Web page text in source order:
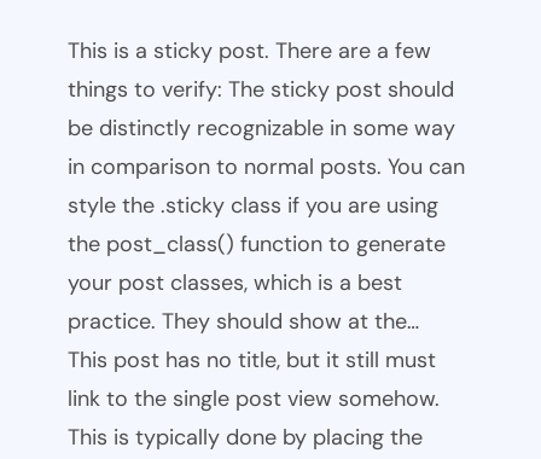
This is a sticky post. There are a few
things to verify: The sticky post should
be distinctly recognizable in some way
in comparison to normal posts. You can
style the .sticky class if you are using
the post_class() function to generate
your post classes, which is a best
practice. They should show at the…
This post has no title, but it still must
link to the single post view somehow.
This is typically done by placing the